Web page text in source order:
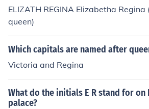
ELIZATH REGINA Elizabetha
queen)
Which capitals are named after
Victoria and Regina
What do the initials E R stand for on
palace?